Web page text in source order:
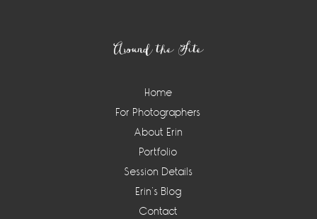
Around the Site
Home
For Photographers
About Erin
Portfolio
Session Details
Erin’s Blog
Contact